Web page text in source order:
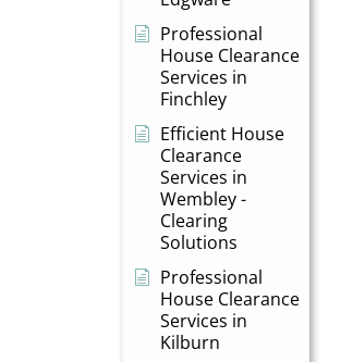
Professional
House Clearance
Services in
Finchley
Efficient House
Clearance
Services in
Wembley -
Clearing
Solutions
Professional
House Clearance
Services in
Kilburn